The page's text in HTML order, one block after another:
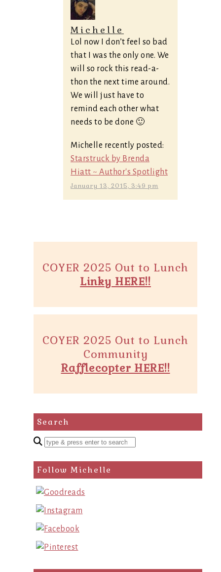
Michelle
Lol now I don’t feel so bad
that I was the only one. We
will so rock this read-a-
thon the next time around.
We will just have to
remind each other what
needs to be done 🙂
Michelle recently posted:
Starstruck by Brenda
Hiatt ~ Author's Spotlight
January 13, 2015, 3:49 pm
COYER 2025 Out to Lunch
Linky HERE!!
COYER 2025 Out to Lunch
Community
Rafflecopter HERE!!
Search
Enter
search
query
Follow Michelle